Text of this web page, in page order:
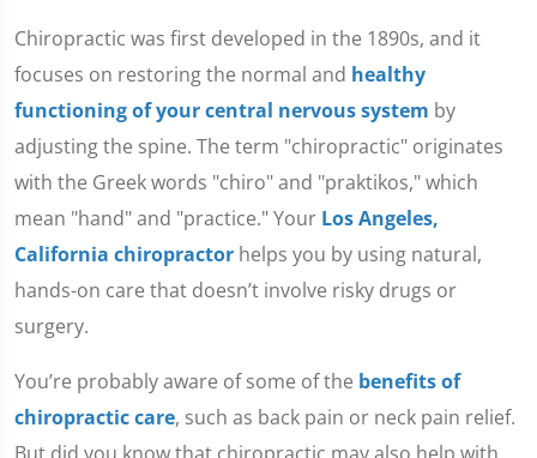
Chiropractic was first developed in the 1890s, and it
focuses on restoring the normal and healthy
functioning of your central nervous system by
adjusting the spine. The term "chiropractic" originates
with the Greek words "chiro" and "praktikos," which
mean "hand" and "practice." Your Los Angeles,
California chiropractor helps you by using natural,
hands-on care that doesn’t involve risky drugs or
surgery.
You’re probably aware of some of the benefits of
chiropractic care, such as back pain or neck pain relief.